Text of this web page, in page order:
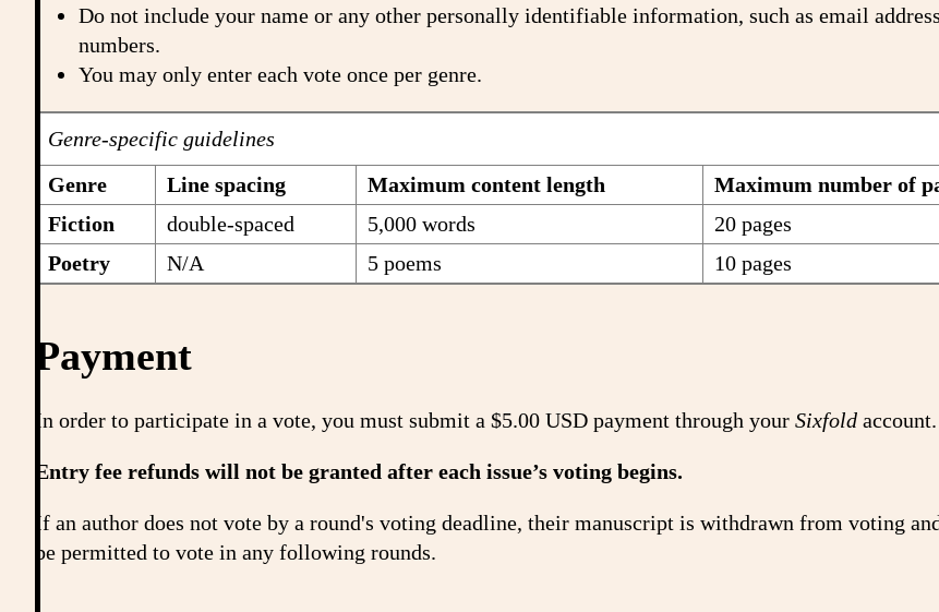
Do not include your name or any other personally identifiable information, such as email
numbers.
You may only enter each vote once per genre.
Genre-specific guidelines
Genre
Line spacing Maximum content length
Maximum number of
Fiction
double-spaced 5,000 words
20 pages
Poetry
N/A 5 poems 10 pages
Payment
In order to participate in a vote, you must submit a $5.00 USD payment through your Sixfold account.
Entry fee refunds will not be granted after each issue’s voting begins.
If an author does not vote by a round's voting deadline, their manuscript is withdrawn from voting
be permitted to vote in any following rounds.